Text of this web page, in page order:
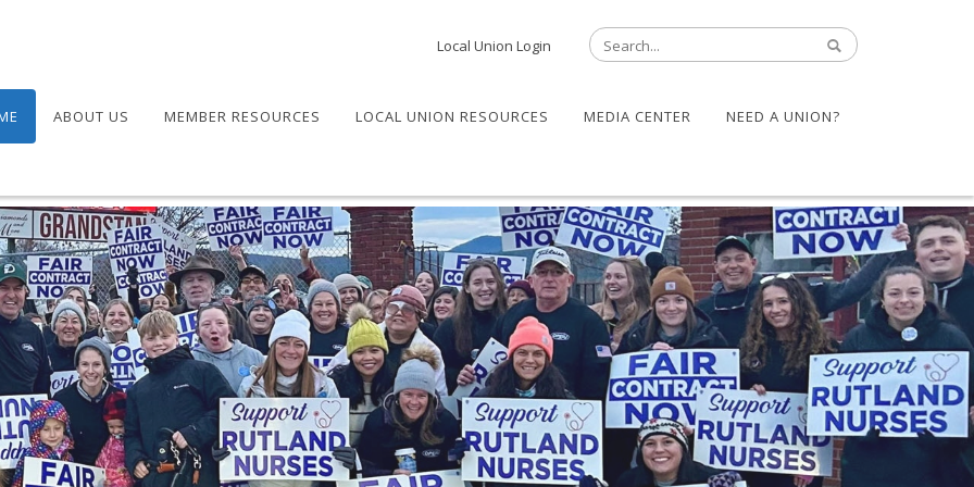
Local Union Login
ABOUT US MEMBER RESOURCES LOCAL UNION RESOURCES MEDIA CENTER NEED A UNION?